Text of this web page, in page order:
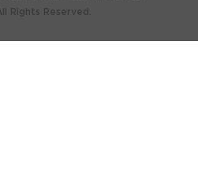
Rights Reserved.